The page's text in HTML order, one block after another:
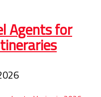
Agents for